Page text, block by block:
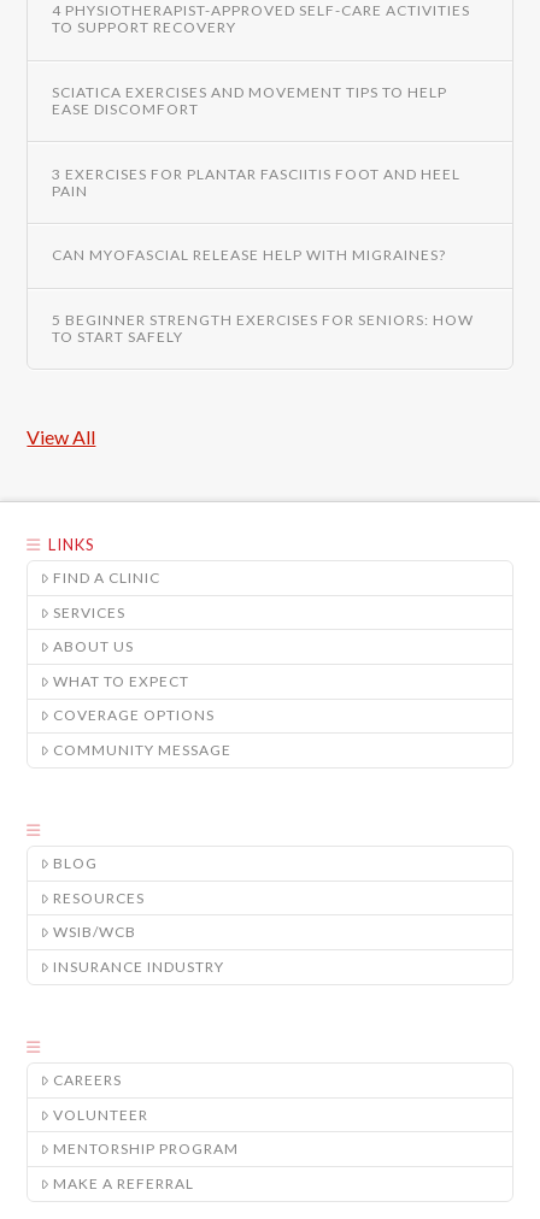
4 PHYSIOTHERAPIST-APPROVED SELF-CARE ACTIVITIES
TO SUPPORT RECOVERY
SCIATICA EXERCISES AND MOVEMENT TIPS TO HELP
EASE DISCOMFORT
3 EXERCISES FOR PLANTAR FASCIITIS FOOT AND HEEL
PAIN
CAN MYOFASCIAL RELEASE HELP WITH MIGRAINES?
5 BEGINNER STRENGTH EXERCISES FOR SENIORS: HOW
TO START SAFELY
View All
LINKS
FIND A CLINIC
SERVICES
ABOUT US
WHAT TO EXPECT
COVERAGE OPTIONS
COMMUNITY MESSAGE
BLOG
RESOURCES
WSIB/WCB
INSURANCE INDUSTRY
CAREERS
VOLUNTEER
MENTORSHIP PROGRAM
MAKE A REFERRAL